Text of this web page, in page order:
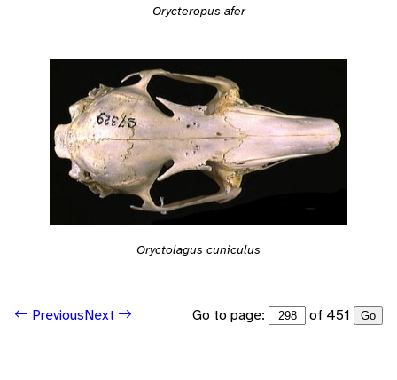
Orycteropus afer
Oryctolagus cuniculus
PreviousNext Go to page: of 451 Go